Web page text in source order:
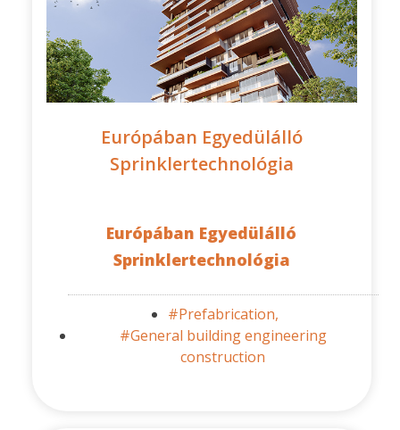
Európában Egyedülálló
Sprinklertechnológia
Európában Egyedülálló
Sprinklertechnológia
#Prefabrication,
#General building engineering
construction